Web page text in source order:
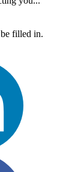
filled in.